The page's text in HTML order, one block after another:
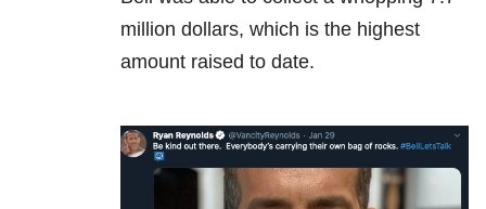
million dollars, which is the highest
amount raised to date.